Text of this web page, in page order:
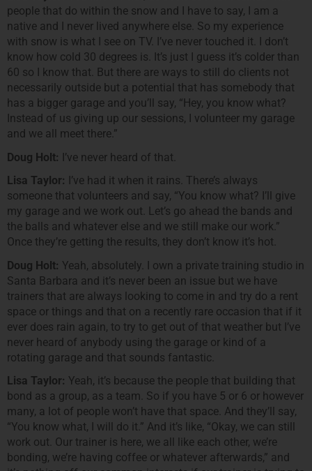
people that do within the snow and I have to say, I am a
native and I never lived anywhere else. So my experience
with snow is what I see on TV. I’ve never touched it. I don’t
know how cold 30 degrees is. It’s just I guess it’s colder than
60 so I know that. But there are ways to still do clients not
necessarily outside but a potential that has somebody that
has a bigger garage and you’ll say, “Hey, you know what?
Instead of us giving up our sessions, I volunteer my garage
and we all meet there.”
Doug Holt: I’ve never heard of that.
Lisa Taylor: I’ve had it when it rains. There’s always
someone that volunteers and say, “You know what? I’ll give
my garage and we work out. Let’s go ahead the bands and
the balls and whatever else and we still make our work.”
Once they’re getting the results, they don’t know it’s hot.
Doug Holt: Yeah, absolutely. I own a private training studio in
Santa Barbara and it’s never been an issue but we have
trainers that are always looking to come in and try do a rent
space or things and that on a recently rare occasion that if it
ever does rain again, to try to get out of that weather but I’ve
never heard of anybody using the garage or kind of a
rotating garage and that sounds fantastic.
Lisa Taylor: Yeah, it’s because the people that building that
bond as a group, as a team. So if you have 5 or 6 or however
many, a lot of people won’t have that space. And they’ll say,
“You know what, I will do it.” And it’s like, “Okay, we can still
work out. Our trainer is here, we all like each other, we’re
bonding, we’re having coffee or whatever afterwards,” and